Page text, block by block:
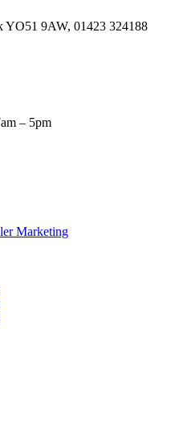
YO51 9AW, 01423 324188
– 5pm
Marketing